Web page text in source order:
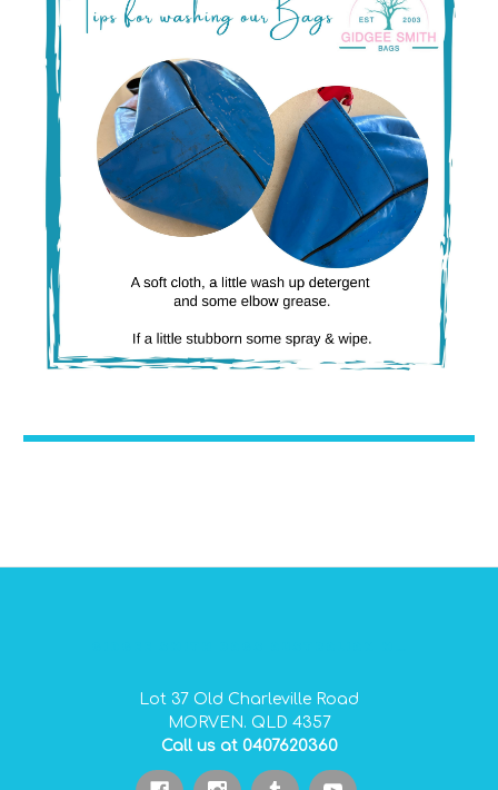
Lot 37 Old Charleville Road
MORVEN. QLD 4357
Call us at 0407620360